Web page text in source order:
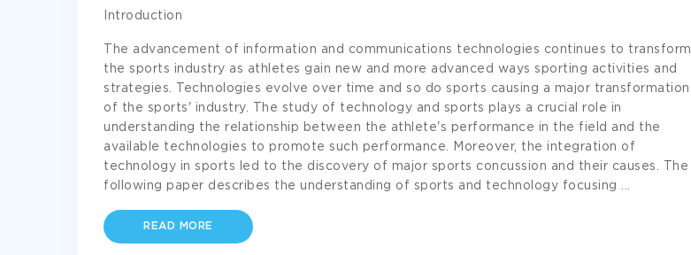
Introduction
The advancement of information and communications technologies continues to transform
the sports industry as athletes gain new and more advanced ways sporting activities and
strategies. Technologies evolve over time and so do sports causing a major transformation
of the sports' industry. The study of technology and sports plays a crucial role in
understanding the relationship between the athlete's performance in the field and the
available technologies to promote such performance. Moreover, the integration of
technology in sports led to the discovery of major sports concussion and their causes. The
following paper describes the understanding of sports and technology focusing
READ MORE